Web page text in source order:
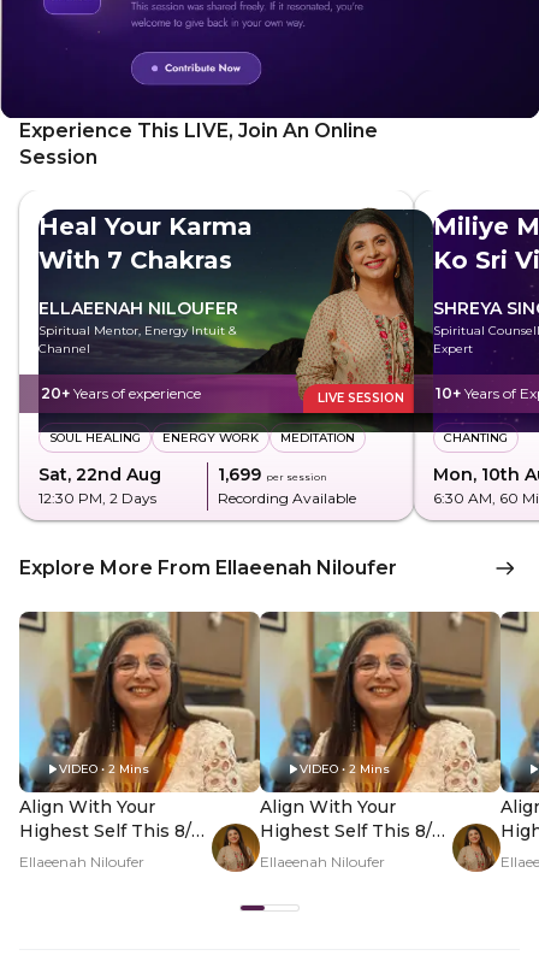
Experience This LIVE, Join An Online
Session
Heal Your Karma
With 7 Chakras
ELLAEENAH NILOUFER
Spiritual Mentor, Energy Intuit &
Channel
20+ Years of experience LIVE SESSION
SOUL HEALING ENERGY WORK MEDITATION
Sat, 22nd Aug
12:30 PM, 2 Days
₹1,699 per session
Recording Available
Miliye
Ko Sri
SHREYA
Spiritual
Expert
10+ Years of
CHANTING
Mon, 10th
6:30 AM, 60
Explore More From Ellaeenah Niloufer
VIDEO • 2 Mins
Align With Your
Highest Self This 8/8
- Hero Video
Ellaeenah Niloufer
VIDEO • 2 Mins
Align With Your
Highest Self This 8/8
- PDP Hero Video
Ellaeenah Niloufer
-